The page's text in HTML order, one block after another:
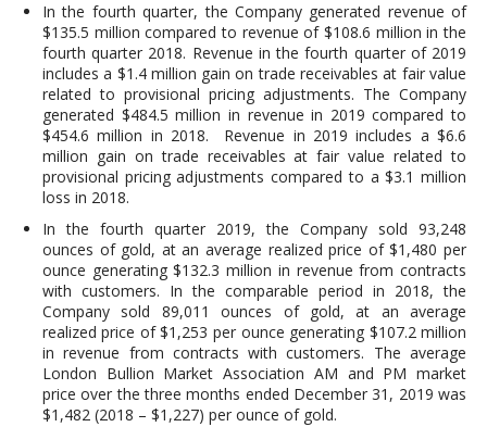
In the fourth quarter, the Company generated revenue of
$135.5 million compared to revenue of $108.6 million in the
fourth quarter 2018. Revenue in the fourth quarter of 2019
includes a $1.4 million gain on trade receivables at fair value
related to provisional pricing adjustments. The Company
generated $484.5 million in revenue in 2019 compared to
$454.6 million in 2018. Revenue in 2019 includes a $6.6
million gain on trade receivables at fair value related to
provisional pricing adjustments compared to a $3.1 million
loss in 2018.
In the fourth quarter 2019, the Company sold 93,248
ounces of gold, at an average realized price of $1,480 per
ounce generating $132.3 million in revenue from contracts
with customers. In the comparable period in 2018, the
Company sold 89,011 ounces of gold, at an average
realized price of $1,253 per ounce generating $107.2 million
in revenue from contracts with customers. The average
London Bullion Market Association AM and PM market
price over the three months ended December 31, 2019 was
$1,482 (2018 – $1,227) per ounce of gold.